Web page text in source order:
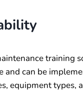
training
and can be
equipment types,